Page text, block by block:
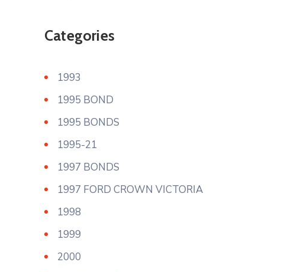
Categories
1993
1995 BOND
1995 BONDS
1995-21
1997 BONDS
1997 FORD CROWN VICTORIA
1998
1999
2000